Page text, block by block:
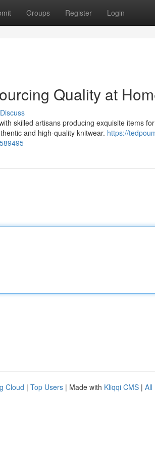
Groups Register Login
Quality at
Discuss
skilled artisans producing exquisite items
and high-quality knitwear. https://
Cloud | Top Users | Made with Kliqqi CMS | All